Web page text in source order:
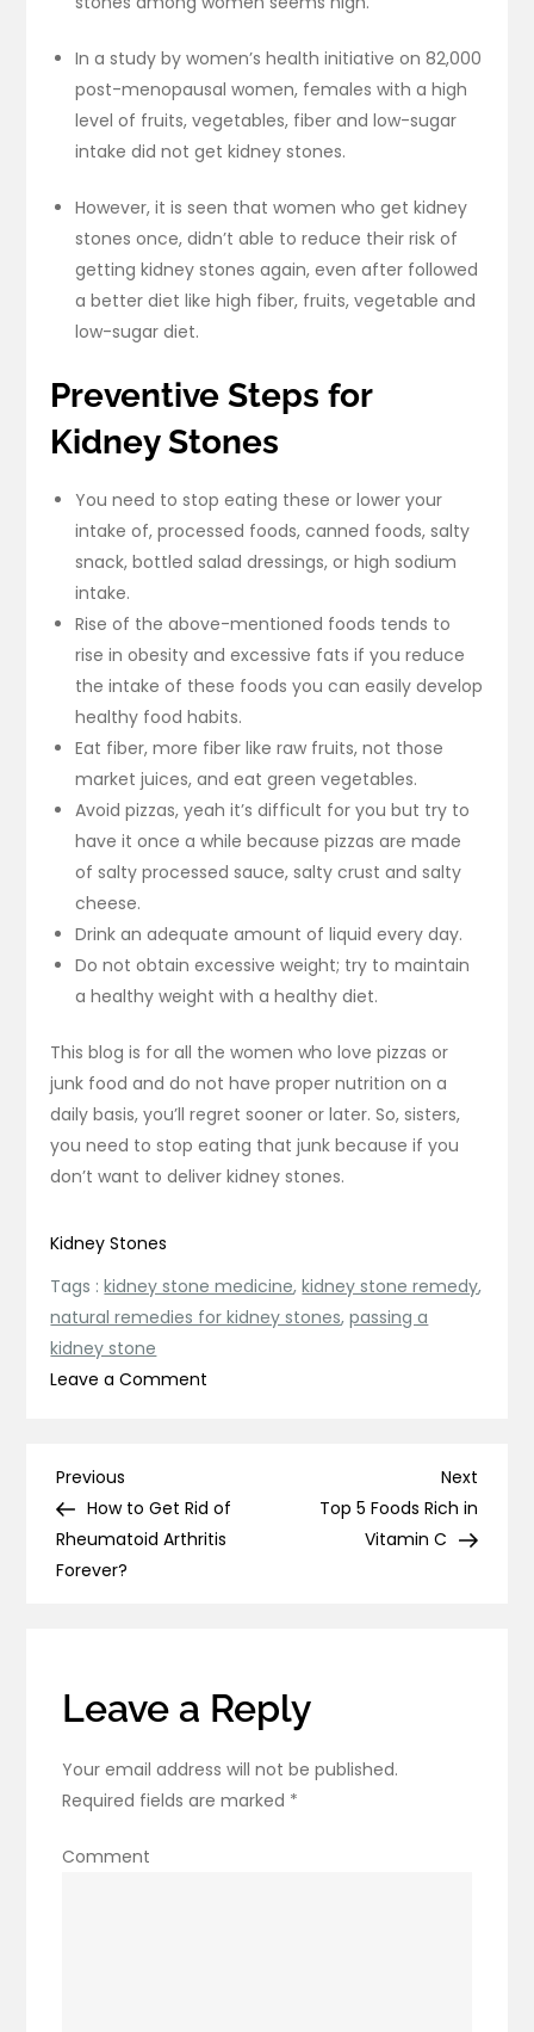
In a study by women’s health initiative on 82,000
post-menopausal women, females with a high
level of fruits, vegetables, fiber and low-sugar
intake did not get kidney stones.
However, it is seen that women who get kidney
stones once, didn’t able to reduce their risk of
getting kidney stones again, even after followed
a better diet like high fiber, fruits, vegetable and
low-sugar diet.
Preventive Steps for
Kidney Stones
You need to stop eating these or lower your
intake of, processed foods, canned foods, salty
snack, bottled salad dressings, or high sodium
intake.
Rise of the above-mentioned foods tends to
rise in obesity and excessive fats if you reduce
the intake of these foods you can easily develop
healthy food habits.
Eat fiber, more fiber like raw fruits, not those
market juices, and eat green vegetables.
Avoid pizzas, yeah it’s difficult for you but try to
have it once a while because pizzas are made
of salty processed sauce, salty crust and salty
cheese.
Drink an adequate amount of liquid every day.
Do not obtain excessive weight; try to maintain
a healthy weight with a healthy diet.
This blog is for all the women who love pizzas or
junk food and do not have proper nutrition on a
daily basis, you’ll regret sooner or later. So, sisters,
you need to stop eating that junk because if you
don’t want to deliver kidney stones.
Kidney Stones
Tags :kidney stone medicine,kidney stone remedy,
natural remedies for kidney stones,passing a
kidney stone
Leave a Comment
Kidney
Stones?
Post
navigation
Previous
Post
Previous
How to Get Rid of
Rheumatoid Arthritis
Forever?
Next
Post
Next
Top 5 Foods Rich in
Vitamin C
Leave a Reply
Your email address will not be published.
Required fields are marked *
Comment